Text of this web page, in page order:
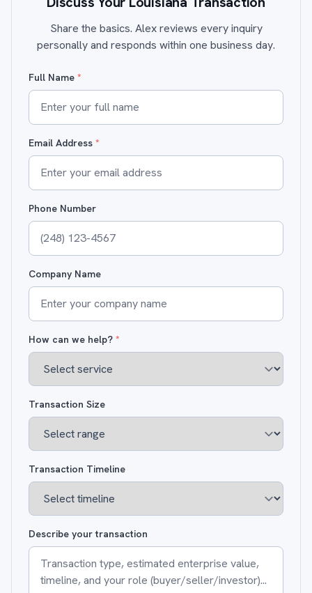
Share the basics. Alex reviews every inquiry
personally and responds within one business day.
Full Name *
Email Address *
Phone Number
Company Name
How can we help? *
Transaction Size
Transaction Timeline
Describe your transaction